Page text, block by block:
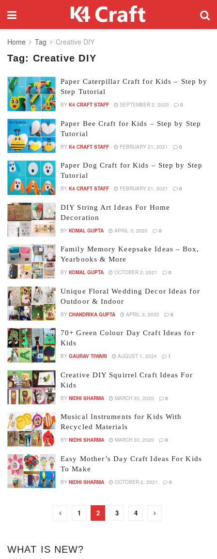
Home Tag Creative DIY
Tag: Creative DIY
Paper Caterpillar Craft for Kids – Step by
Step Tutorial
BY K4 CRAFT STAFF SEPTEMBER 2, 2020 0
Paper Bee Craft for Kids – Step by Step
Tutorial
BY K4 CRAFT STAFF FEBRUARY 21, 2021 0
Paper Dog Craft for Kids – Step by Step
Tutorial
BY K4 CRAFT STAFF FEBRUARY 21, 2021 0
DIY String Art Ideas For Home
Decoration
BY KOMAL GUPTA APRIL 3, 2020 0
Family Memory Keepsake Ideas – Box,
Yearbooks & More
BY KOMAL GUPTA OCTOBER 2, 2021 0
Unique Floral Wedding Decor Ideas for
Outdoor & Indoor
BY CHANDRIKA GUPTA APRIL 3, 2020 0
70+ Green Colour Day Craft Ideas for
Kids
BY GAURAV TIWARI AUGUST 1, 2024 1
Creative DIY Squirrel Craft Ideas For
Kids
BY NIDHI SHARMA MARCH 30, 2020 0
Musical Instruments for Kids With
Recycled Materials
BY NIDHI SHARMA MARCH 30, 2020 0
Easy Mother’s Day Craft Ideas For Kids
To Make
BY NIDHI SHARMA OCTOBER 2, 2021 0
1 2 3 4
WHAT IS NEW?